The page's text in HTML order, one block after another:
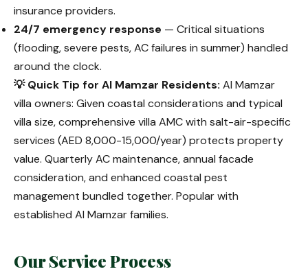
insurance providers.
24/7 emergency response — Critical situations
(flooding, severe pests, AC failures in summer) handled
around the clock.
💡 Quick Tip for Al Mamzar Residents: Al Mamzar
villa owners: Given coastal considerations and typical
villa size, comprehensive villa AMC with salt-air-specific
services (AED 8,000-15,000/year) protects property
value. Quarterly AC maintenance, annual facade
consideration, and enhanced coastal pest
management bundled together. Popular with
established Al Mamzar families.
Our Service Process